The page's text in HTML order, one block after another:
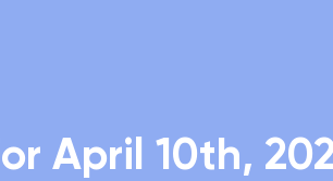
April 10th,